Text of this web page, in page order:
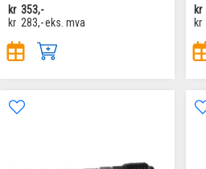
kr 353,-
kr 283,-eks. mva
kr
kr